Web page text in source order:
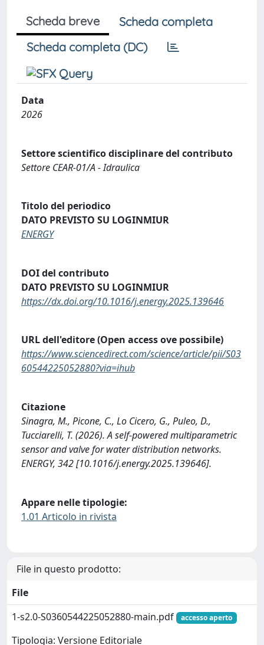
Scheda breve
Scheda completa
Scheda completa (DC)
Data
2026
Settore scientifico disciplinare del contributo
Settore CEAR-01/A - Idraulica
Titolo del periodico
DATO PREVISTO SU LOGINMIUR
ENERGY
DOI del contributo
DATO PREVISTO SU LOGINMIUR
https://dx.doi.org/10.1016/j.energy.2025.139646
URL dell'editore (Open access ove possibile)
https://www.sciencedirect.com/science/article/pii/S03
60544225052880?via=ihub
Citazione
Sinagra, M., Picone, C., Lo Cicero, G., Puleo, D.,
Tucciarelli, T. (2026). A self-powered multiparametric
sensor and valve for water distribution networks.
ENERGY, 342 [10.1016/j.energy.2025.139646].
Appare nelle tipologie:
1.01 Articolo in rivista
File in questo prodotto:
File
1-s2.0-S0360544225052880-main.pdf
accesso aperto
Tipologia: Versione Editoriale